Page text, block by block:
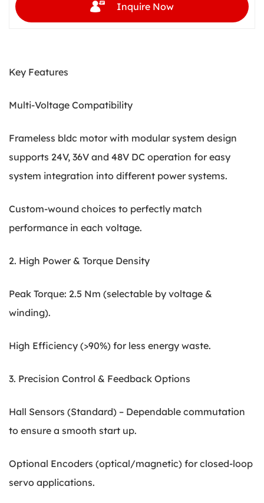
Inquire Now
Key Features
Multi-Voltage Compatibility
Frameless bldc motor with modular system design
supports 24V, 36V and 48V DC operation for easy
system integration into different power systems.
Custom-wound choices to perfectly match
performance in each voltage.
2. High Power & Torque Density
Peak Torque: 2.5 Nm (selectable by voltage &
winding).
High Efficiency (>90%) for less energy waste.
3. Precision Control & Feedback Options
Hall Sensors (Standard) – Dependable commutation
to ensure a smooth start up.
Optional Encoders (optical/magnetic) for closed-loop
servo applications.